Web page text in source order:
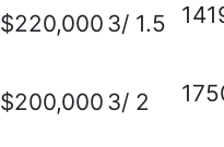
$220,000 3/ 1.5
$200,000 3/ 2